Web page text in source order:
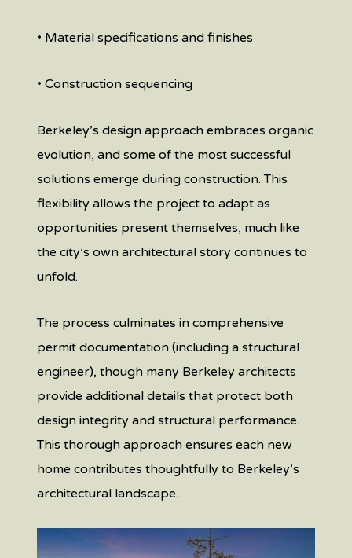
• Material specifications and finishes
• Construction sequencing
Berkeley’s design approach embraces organic
evolution, and some of the most successful
solutions emerge during construction. This
flexibility allows the project to adapt as
opportunities present themselves, much like
the city’s own architectural story continues to
unfold.
The process culminates in comprehensive
permit documentation (including a structural
engineer), though many Berkeley architects
provide additional details that protect both
design integrity and structural performance.
This thorough approach ensures each new
home contributes thoughtfully to Berkeley’s
architectural landscape.